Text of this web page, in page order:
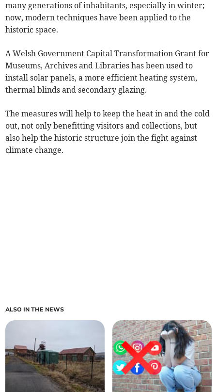
many generations of inhabitants, especially in winter;
now, modern techniques have been applied to the
historic space.
A Welsh Government Capital Transformation Grant for
Museums, Archives and Libraries has been used to
install solar panels, a more efficient heating system,
thermal blinds and secondary glazing.
The measures will help to keep the heat in and the cold
out, not only benefitting visitors and collections, but
also help the historic structure join the fight against
climate change.
ALSO IN THE NEWS